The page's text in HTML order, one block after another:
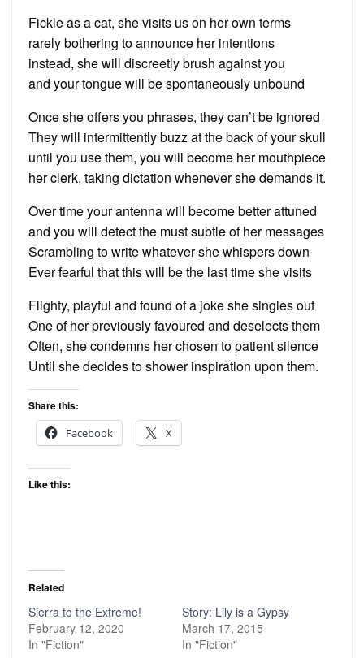
Fickle as a cat, she visits us on her own terms
rarely bothering to announce her intentions
instead, she will discreetly brush against you
and your tongue will be spontaneously unbound
Once she offers you phrases, they can’t be ignored
They will intermittently buzz at the back of your skull
until you use them, you will become her mouthpiece
her clerk, taking dictation whenever she demands it.
Over time your antenna will become better attuned
and you will detect the must subtle of her messages
Scrambling to write whatever she whispers down
Ever fearful that this will be the last time she visits
Flighty, playful and found of a joke she singles out
One of her previously favoured and deselects them
Often, she condemns her chosen to patient silence
Until she decides to shower inspiration upon them.
Share this:
Facebook
X
Like this:
Related
Sierra to the Extreme!
February 12, 2020
In "Fiction"
Story: Lily is a Gypsy
March 17, 2015
In "Fiction"